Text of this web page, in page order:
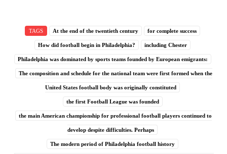
TAGS At the end of the twentieth century for complete success
How did football begin in Philadelphia? including Chester
Philadelphia was dominated by sports teams founded by European emigrants:
The composition and schedule for the national team were first formed when the
United States football body was originally constituted
the first Football League was founded
the main American championship for professional football players continued to
develop despite difficulties. Perhaps
The modern period of Philadelphia football history